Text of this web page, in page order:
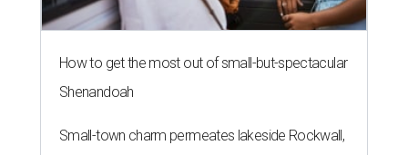
How to get the most out of small-but-spectacular
Shenandoah
Small-town charm permeates lakeside Rockwall,